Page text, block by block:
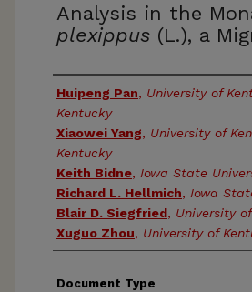
Analysis in the
plexippus (L.), a
Authors
Huipeng Pan, University of
Kentucky
Xiaowei Yang, University of
Kentucky
Keith Bidne, Iowa State
Richard L. Hellmich, Iowa
Blair D. Siegfried, University
Xuguo Zhou, University of
Document Type